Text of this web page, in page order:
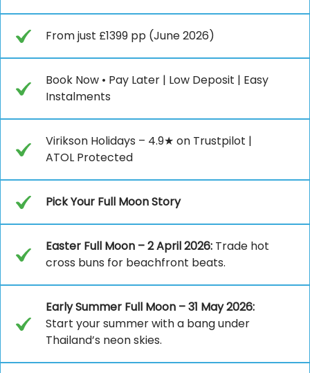
From just £1399 pp (June 2026)
Book Now • Pay Later | Low Deposit | Easy
Instalments
Virikson Holidays – 4.9★ on Trustpilot |
ATOL Protected
Pick Your Full Moon Story
Easter Full Moon – 2 April 2026: Trade hot
cross buns for beachfront beats.
Early Summer Full Moon – 31 May 2026:
Start your summer with a bang under
Thailand’s neon skies.